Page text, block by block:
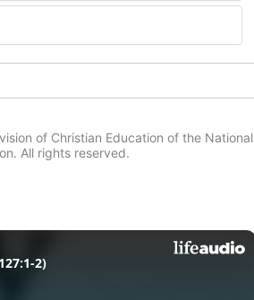
of Christian Education of the National
All rights reserved.